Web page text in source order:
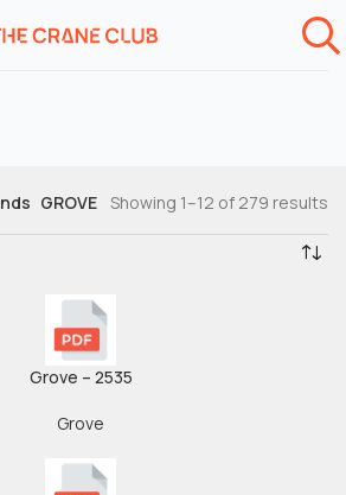
GROVE Showing 1–12 of 279 results
Grove – 2535
Grove